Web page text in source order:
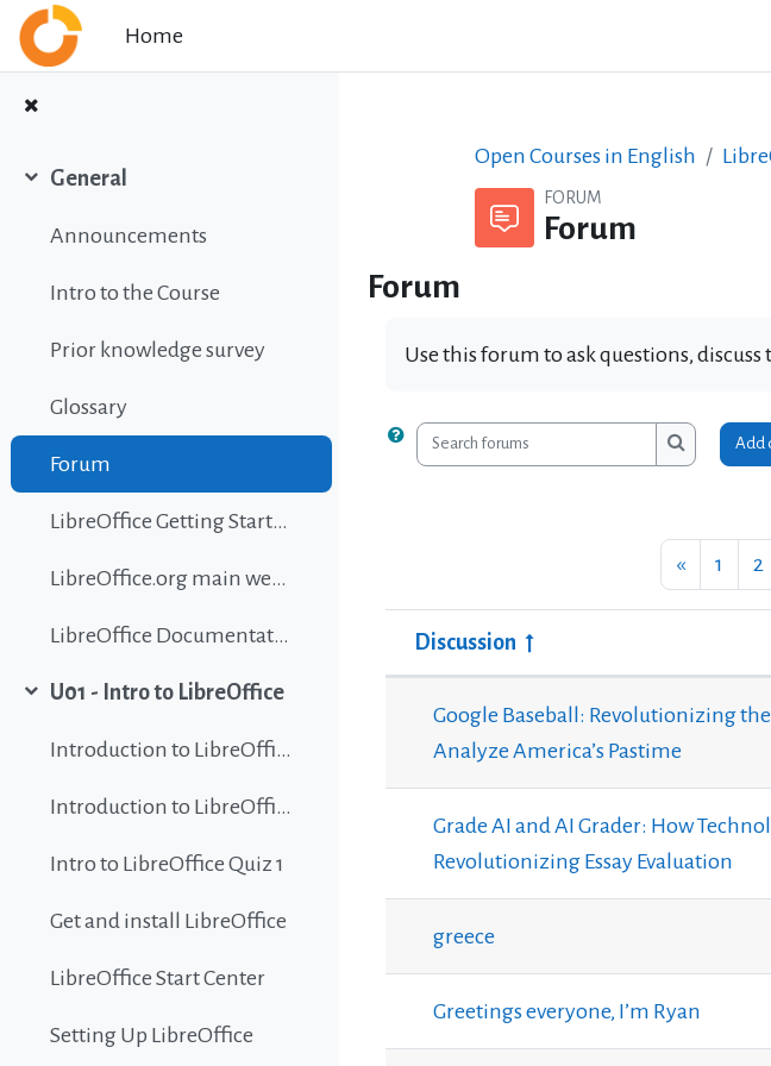
Skip to main content
Home
General
Announcements
Intro to the Course
Prior knowledge survey
Glossary
Forum
LibreOffice Getting Started Guide
LibreOffice.org main website
LibreOffice Documentation
U01 - Intro to LibreOffice
Introduction to LibreOffice
Introduction to LibreOffice
Intro to LibreOffice Quiz 1
Get and install LibreOffice
LibreOffice Start Center
Setting Up LibreOffice
Open Courses in English
FORUM
Forum
Forum
Use this forum to ask questions,
Search forums Search forums
Add
«Previous
1 Page 1
2
List of discussions. Showing 100
Status
Discussion
Google Baseball: Revolutionizing
Analyze America’s Pastime
Grade AI and AI Grader: How
Revolutionizing Essay Evaluation
greece
Greetings everyone, I’m Ryan